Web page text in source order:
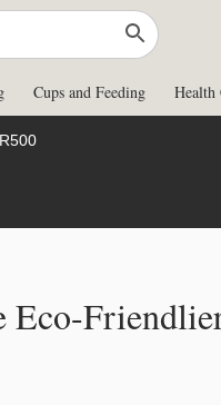
Cups and Feeding Health
Eco-